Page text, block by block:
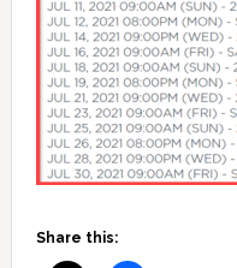
Share this: